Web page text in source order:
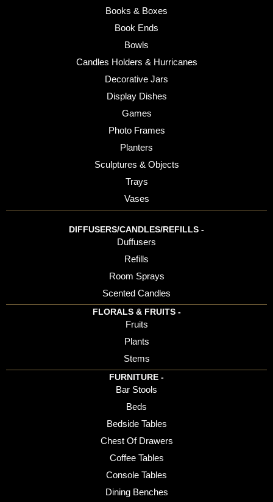
Books & Boxes
Book Ends
Bowls
Candles Holders & Hurricanes
Decorative Jars
Display Dishes
Games
Photo Frames
Planters
Sculptures & Objects
Trays
Vases
DIFFUSERS/CANDLES/REFILLS -
Duffusers
Refills
Room Sprays
Scented Candles
FLORALS & FRUITS -
Fruits
Plants
Stems
FURNITURE -
Bar Stools
Beds
Bedside Tables
Chest Of Drawers
Coffee Tables
Console Tables
Dining Benches